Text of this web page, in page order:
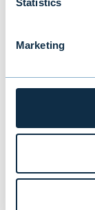
Statistics
Marketing